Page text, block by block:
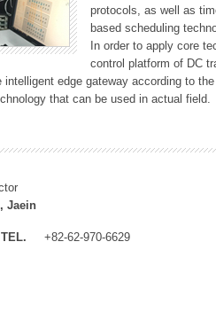
protocols, as well as
based scheduling
In order to apply core
control platform of DC
intelligent edge gateway according to
that can be used in actual field.
Jaein
TEL. +82-62-970-6629